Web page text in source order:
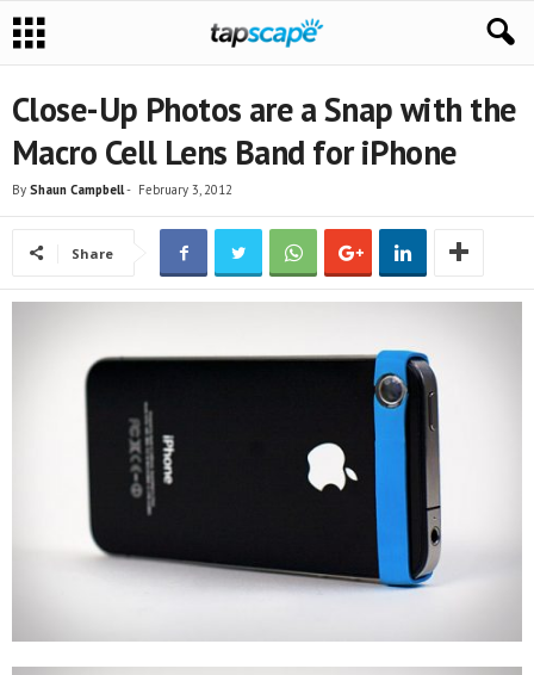
Close-Up Photos are a Snap with the
Macro Cell Lens Band for iPhone
By Shaun Campbell- February 3, 2012
Share